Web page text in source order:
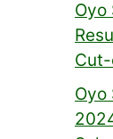
Oyo
Oyo